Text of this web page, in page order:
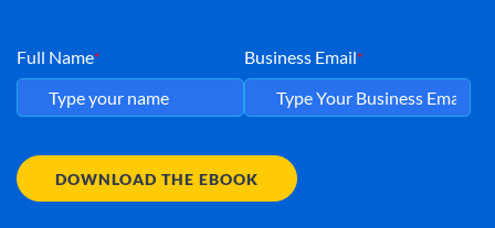
Full Name* Business Email*
DOWNLOAD THE EBOOK